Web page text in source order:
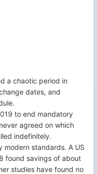
a chaotic period in
dates, and
to end mandatory
agreed on which
indefinitely.
modern standards. A US
found savings of about
studies have found no